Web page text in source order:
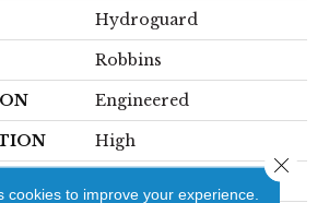
Hydroguard
Robbins
Engineered
High
cookies to improve your experience.
Close